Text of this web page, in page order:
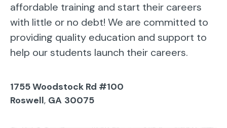
affordable training and start their careers
with little or no debt! We are committed to
providing quality education and support to
help our students launch their careers.
1755 Woodstock Rd #100
Roswell, GA 30075